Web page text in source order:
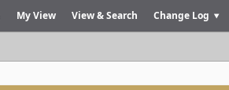
My View View & Search Change Log